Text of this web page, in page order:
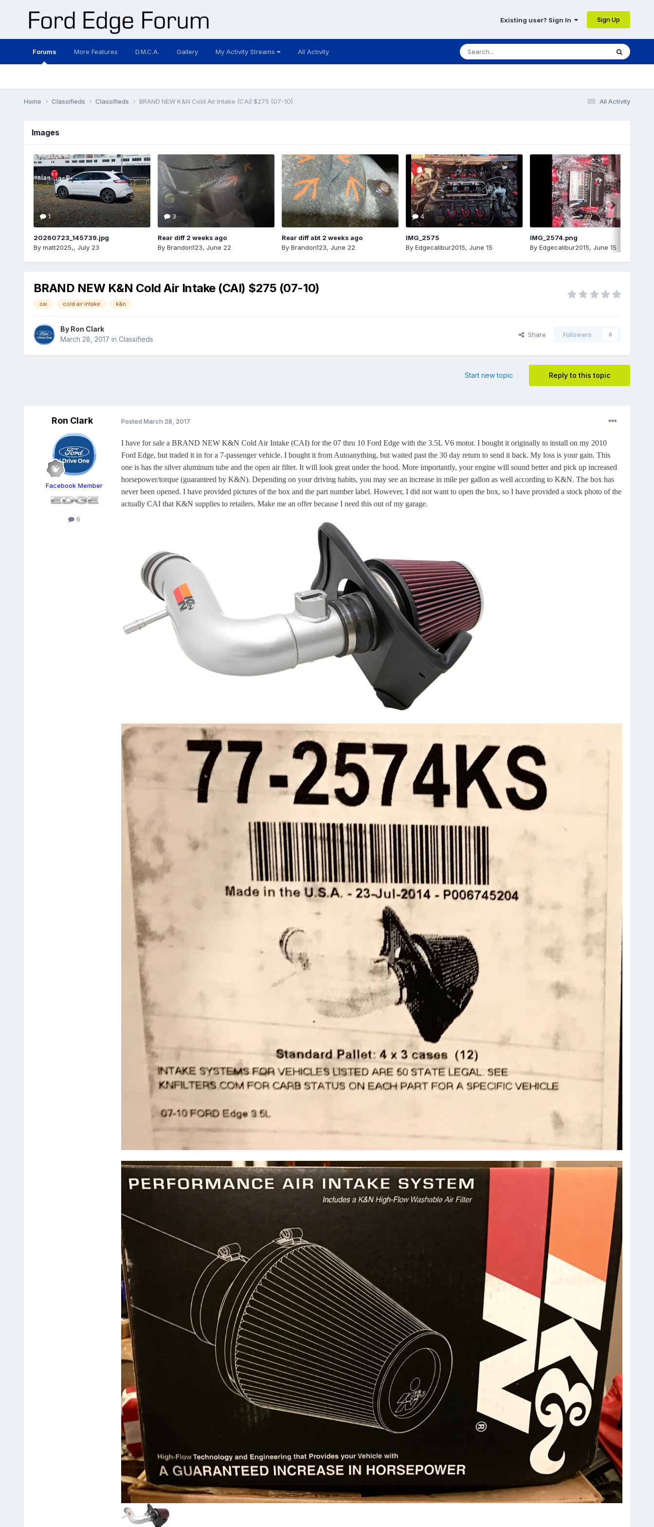
Existing user? Sign In Sign Up
Forums More Features D.M.C.A. Gallery My Activity Streams All Activity
All Activity
Home Classifieds Classifieds BRAND NEW K&N Cold Air Intake (CAI) $275 (07-10)
Images
1
20260723_145739.jpg
By matt2025,, July 23
3
Rear diff 2 weeks ago
By Brandon123, June 22
Rear diff abt 2 weeks ago
By Brandon123, June 22
4
IMG_2575
By Edgecalibur2015, June 15
IMG_2574.png
By Edgecalibur2015, June 15
BRAND NEW K&N Cold Air Intake (CAI) $275 (07-10)
cai cold air intake k&n
By Ron Clark
March 28, 2017 in Classifieds
Share Followers 0
Reply to this topic
Start new topic
Ron Clark
Facebook Member
6
Posted March 28, 2017
I have for sale a BRAND NEW K&N Cold Air Intake (CAI) for the 07 thru 10 Ford Edge with the 3.5L V6 motor. I bought it originally to install on my 2010
Ford Edge, but traded it in for a 7-passenger vehicle. I bought it from Autoanything, but waited past the 30 day return to send it back. My loss is your gain. This
one is has the silver aluminum tube and the open air filter. It will look great under the hood. More importantly, your engine will sound better and pick up increased
horsepower/torque (guaranteed by K&N). Depending on your driving habits, you may see an increase in mile per gallon as well according to K&N. The box has
never been opened. I have provided pictures of the box and the part number label. However, I did not want to open the box, so I have provided a stock photo of the
actually CAI that K&N supplies to retailers. Make me an offer because I need this out of my garage.